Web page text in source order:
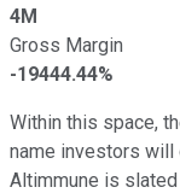
4M
Gross Margin
-19444.44%
Within this space,
name investors will
Altimmune is